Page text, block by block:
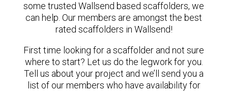
some trusted Wallsend based scaffolders, we
can help. Our members are amongst the best
rated scaffolders in Wallsend!
First time looking for a scaffolder and not sure
where to start? Let us do the legwork for you.
Tell us about your project and we’ll send you a
list of our members who have availability for